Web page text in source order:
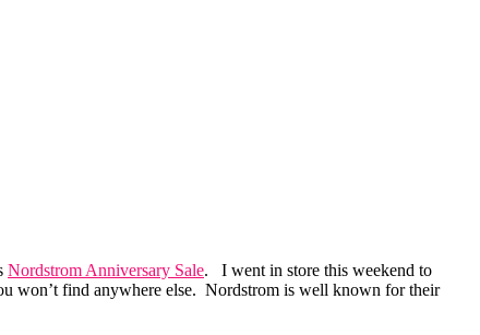
Nordstrom Anniversary Sale. I went in store this weekend to
won’t find anywhere else. Nordstrom is well known for their